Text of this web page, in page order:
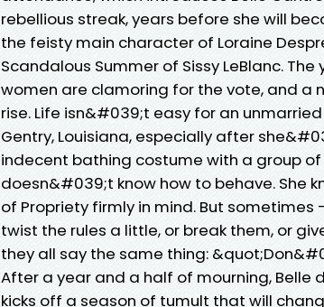
rebellious streak, years before she will
the feisty main character of Loraine
Scandalous Summer of Sissy LeBlanc.
women are clamoring for the vote, and a
rise. Life isn&#039;t easy for an
Gentry, Louisiana, especially after
indecent bathing costume with a group
doesn&#039;t know how to behave. She
of Propriety firmly in mind. But
twist the rules a little, or break them, or
they all say the same thing:
After a year and a half of mourning, Belle
kicks off a season of tumult that will